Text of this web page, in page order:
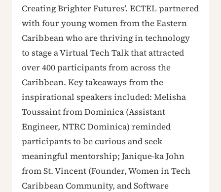
Creating Brighter Futures’. ECTEL partnered
with four young women from the Eastern
Caribbean who are thriving in technology
to stage a Virtual Tech Talk that attracted
over 400 participants from across the
Caribbean. Key takeaways from the
inspirational speakers included: Melisha
Toussaint from Dominica (Assistant
Engineer, NTRC Dominica) reminded
participants to be curious and seek
meaningful mentorship; Janique-ka John
from St. Vincent (Founder, Women in Tech
Caribbean Community, and Software